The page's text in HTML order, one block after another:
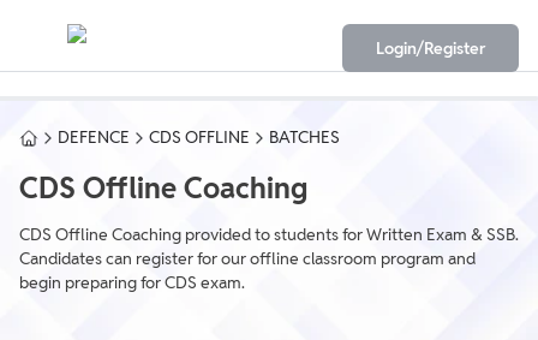
Login/Register
DEFENCE CDS OFFLINE BATCHES
CDS Offline Coaching
CDS Offline Coaching provided to students for Written Exam & SSB.
Candidates can register for our offline classroom program and
begin preparing for CDS exam.